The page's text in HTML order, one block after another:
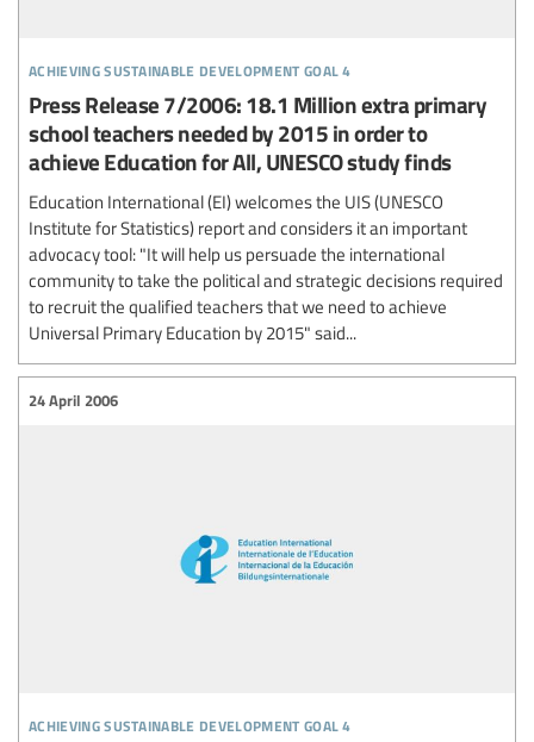
achieving sustainable development goal 4
Press Release 7/2006: 18.1 Million extra primary
school teachers needed by 2015 in order to
achieve Education for All, UNESCO study finds
Education International (EI) welcomes the UIS (UNESCO
Institute for Statistics) report and considers it an important
advocacy tool: "It will help us persuade the international
community to take the political and strategic decisions required
to recruit the qualified teachers that we need to achieve
Universal Primary Education by 2015" said...
achieving sustainable development goal 4
24 April 2006